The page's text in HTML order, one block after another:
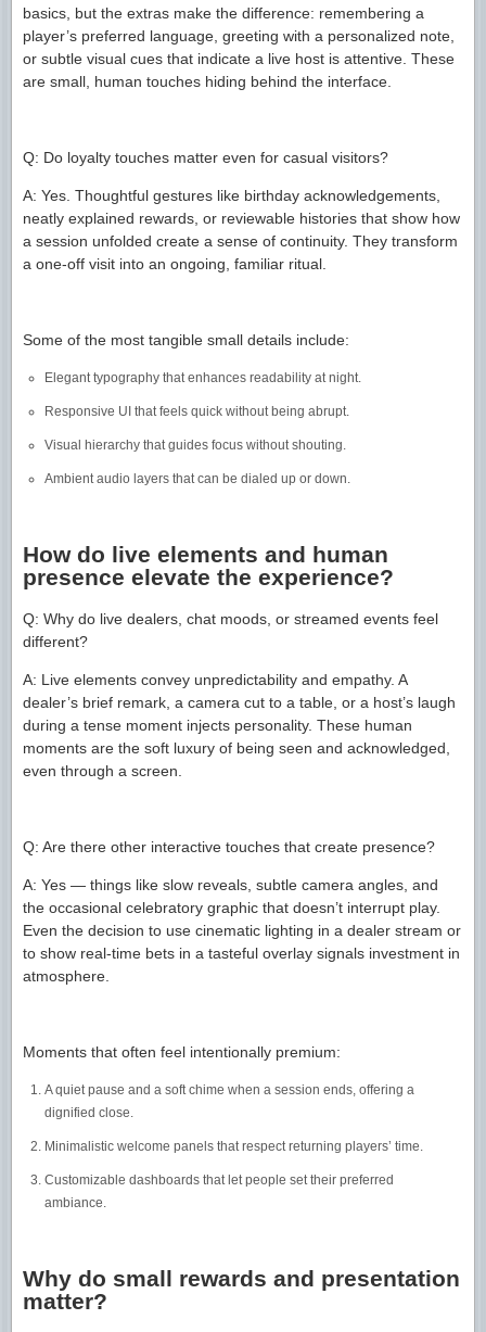
basics, but the extras make the difference: remembering a
player’s preferred language, greeting with a personalized note,
or subtle visual cues that indicate a live host is attentive. These
are small, human touches hiding behind the interface.
Q: Do loyalty touches matter even for casual visitors?
A: Yes. Thoughtful gestures like birthday acknowledgements,
neatly explained rewards, or reviewable histories that show how
a session unfolded create a sense of continuity. They transform
a one-off visit into an ongoing, familiar ritual.
Some of the most tangible small details include:
Elegant typography that enhances readability at night.
Responsive UI that feels quick without being abrupt.
Visual hierarchy that guides focus without shouting.
Ambient audio layers that can be dialed up or down.
How do live elements and human
presence elevate the experience?
Q: Why do live dealers, chat moods, or streamed events feel
different?
A: Live elements convey unpredictability and empathy. A
dealer’s brief remark, a camera cut to a table, or a host’s laugh
during a tense moment injects personality. These human
moments are the soft luxury of being seen and acknowledged,
even through a screen.
Q: Are there other interactive touches that create presence?
A: Yes — things like slow reveals, subtle camera angles, and
the occasional celebratory graphic that doesn’t interrupt play.
Even the decision to use cinematic lighting in a dealer stream or
to show real-time bets in a tasteful overlay signals investment in
atmosphere.
Moments that often feel intentionally premium:
A quiet pause and a soft chime when a session ends, offering a
dignified close.
Minimalistic welcome panels that respect returning players’ time.
Customizable dashboards that let people set their preferred
ambiance.
Why do small rewards and presentation
matter?